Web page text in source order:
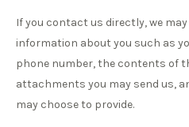
If you contact us directly, we
information about you such as
phone number, the contents of
attachments you may send us,
may choose to provide.